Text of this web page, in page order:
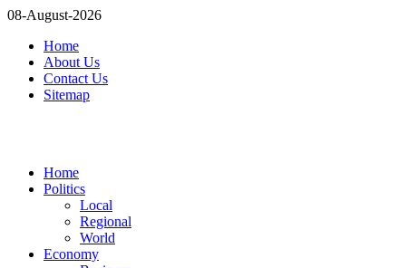
08-August-2026
Home
About Us
Contact Us
Sitemap
Home
Politics
Local
Regional
World
Economy